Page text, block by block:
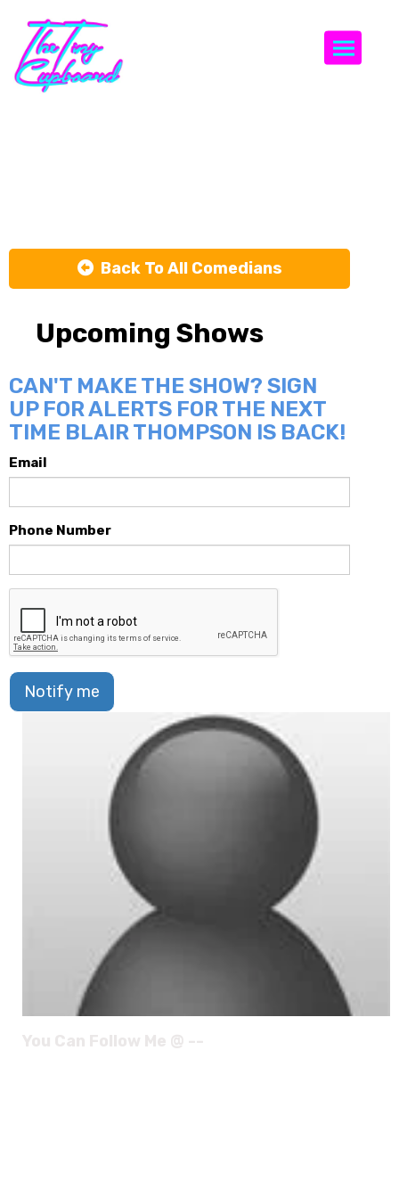
Back To All Comedians
Upcoming Shows
CAN'T MAKE THE SHOW? SIGN
UP FOR ALERTS FOR THE NEXT
TIME BLAIR THOMPSON IS BACK!
Email
Phone Number
Notify me